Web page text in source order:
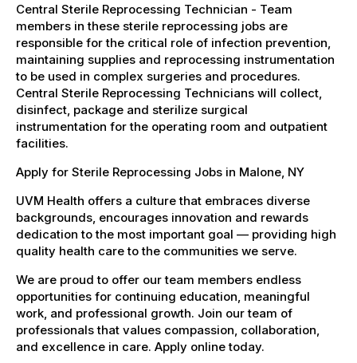
Central Sterile Reprocessing Technician - Team
members in these sterile reprocessing jobs are
responsible for the critical role of infection prevention,
maintaining supplies and reprocessing instrumentation
to be used in complex surgeries and procedures.
Central Sterile Reprocessing Technicians will collect,
disinfect, package and sterilize surgical
instrumentation for the operating room and outpatient
facilities.
Apply for Sterile Reprocessing Jobs in Malone, NY
UVM Health offers a culture that embraces diverse
backgrounds, encourages innovation and rewards
dedication to the most important goal — providing high
quality health care to the communities we serve.
We are proud to offer our team members endless
opportunities for continuing education, meaningful
work, and professional growth. Join our team of
professionals that values compassion, collaboration,
and excellence in care. Apply online today.